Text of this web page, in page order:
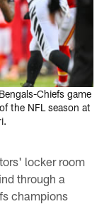
Chiefs game
the NFL season at
locker room
through a
champions